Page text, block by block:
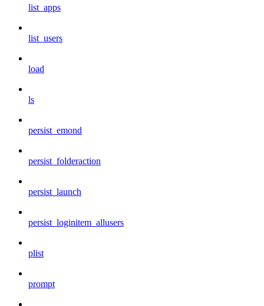
list_apps
list_users
load
ls
persist_emond
persist_folderaction
persist_launch
persist_loginitem_allusers
plist
prompt